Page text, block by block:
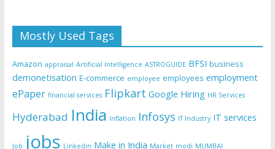
Mostly Used Tags
Amazon appraisal Artificial Intelligence ASTROGUIDE BFSI business
demonetisation E-commerce employee employees employment
ePaper financial services Flipkart Google Hiring HR Services
Hyderabad India Inflation Infosys IT Industry IT services
Job jobs Linkedin Make in India Market modi MUMBAI